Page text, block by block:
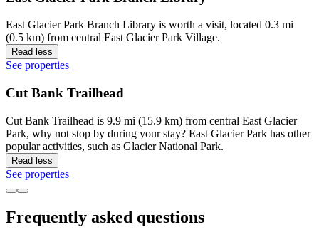
East Glacier Park Branch Library is worth a visit, located 0.3 mi
(0.5 km) from central East Glacier Park Village.
Read less
See properties
Cut Bank Trailhead
Cut Bank Trailhead is 9.9 mi (15.9 km) from central East Glacier
Park, why not stop by during your stay? East Glacier Park has other
popular activities, such as Glacier National Park.
Read less
See properties
Frequently asked questions